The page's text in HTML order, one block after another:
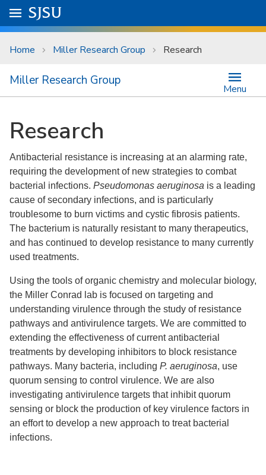
Skip to main content
University Menu .
Go to
SJSU
Home Miller Research Group Research
Miller Research Group
Menu
Research
Antibacterial resistance is increasing at an alarming rate,
requiring the development of new strategies to combat
bacterial infections. Pseudomonas aeruginosa is a leading
cause of secondary infections, and is particularly
troublesome to burn victims and cystic fibrosis patients.
The bacterium is naturally resistant to many therapeutics,
and has continued to develop resistance to many currently
used treatments.
Using the tools of organic chemistry and molecular biology,
the Miller Conrad lab is focused on targeting and
understanding virulence through the study of resistance
pathways and antivirulence targets. We are committed to
extending the effectiveness of current antibacterial
treatments by developing inhibitors to block resistance
pathways. Many bacteria, including P. aeruginosa, use
quorum sensing to control virulence. We are also
investigating antivirulence targets that inhibit quorum
sensing or block the production of key virulence factors in
an effort to develop a new approach to treat bacterial
infections.